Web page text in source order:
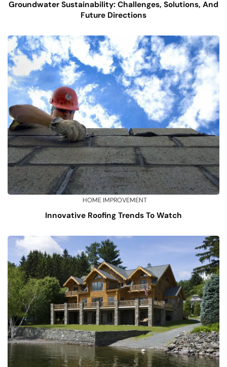
Groundwater Sustainability: Challenges, Solutions, And
Future Directions
HOME IMPROVEMENT
Innovative Roofing Trends To Watch